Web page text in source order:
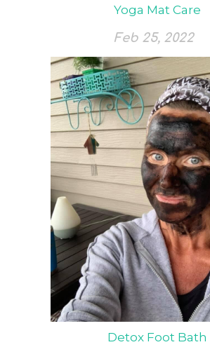
Yoga Mat Care
Feb 25, 2022
Detox Foot Bath